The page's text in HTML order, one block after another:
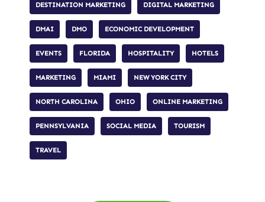
DESTINATION MARKETING DIGITAL MARKETING
DMAI DMO ECONOMIC DEVELOPMENT
EVENTS FLORIDA HOSPITALITY HOTELS
MARKETING MIAMI NEW YORK CITY
NORTH CAROLINA OHIO ONLINE MARKETING
PENNSYLVANIA SOCIAL MEDIA TOURISM
TRAVEL